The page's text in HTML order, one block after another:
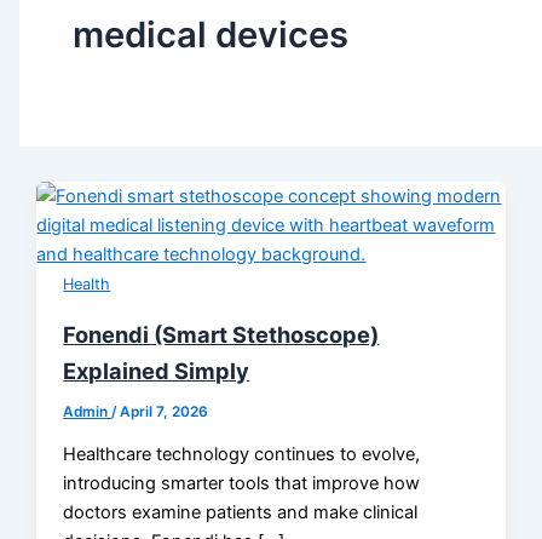
medical devices
Health
Fonendi (Smart Stethoscope)
Explained Simply
Admin/April 7, 2026
Healthcare technology continues to evolve,
introducing smarter tools that improve how
doctors examine patients and make clinical